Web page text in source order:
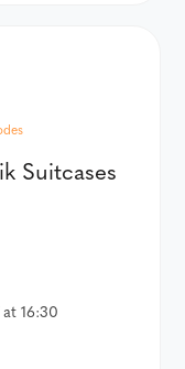
Suitcases
16:30